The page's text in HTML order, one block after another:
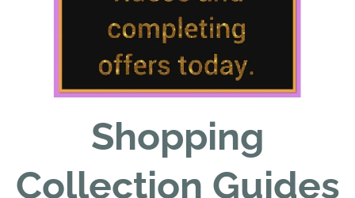
Shopping
Collection Guides